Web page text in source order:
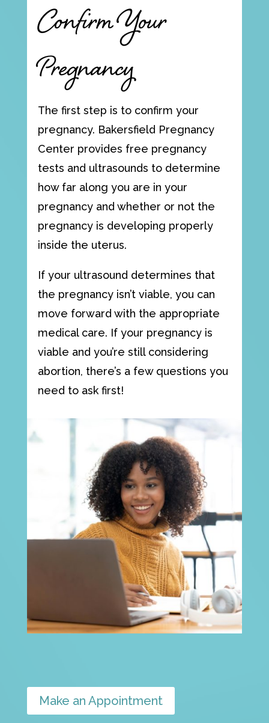
Confirm Your
Pregnancy
The first step is to confirm your
pregnancy. Bakersfield Pregnancy
Center provides free pregnancy
tests and ultrasounds to determine
how far along you are in your
pregnancy and whether or not the
pregnancy is developing properly
inside the uterus.
If your ultrasound determines that
the pregnancy isn’t viable, you can
move forward with the appropriate
medical care. If your pregnancy is
viable and you’re still considering
abortion, there’s a few questions you
need to ask first!
Make an Appointment